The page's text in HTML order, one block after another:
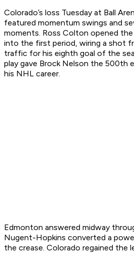
Colorado’s loss Tuesday at Ball
featured momentum swings and
moments. Ross Colton opened
into the first period, wiring a shot
traffic for his eighth goal of the
play gave Brock Nelson the
his NHL career.
Edmonton answered midway
Nugent-Hopkins converted a
the crease. Colorado regained the